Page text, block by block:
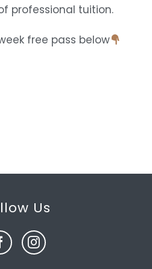
professional tuition.
free pass below
Us